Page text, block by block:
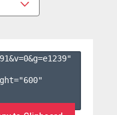
91&v=0&g=e1239"